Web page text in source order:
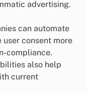
advertising.
can automate
consent more
compliance.
also help
current